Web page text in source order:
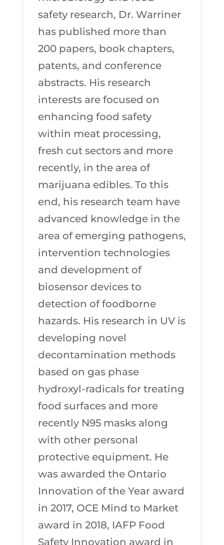
safety research, Dr. Warriner
has published more than
200 papers, book chapters,
patents, and conference
abstracts. His research
interests are focused on
enhancing food safety
within meat processing,
fresh cut sectors and more
recently, in the area of
marijuana edibles. To this
end, his research team have
advanced knowledge in the
area of emerging pathogens,
intervention technologies
and development of
biosensor devices to
detection of foodborne
hazards. His research in UV is
developing novel
decontamination methods
based on gas phase
hydroxyl-radicals for treating
food surfaces and more
recently N95 masks along
with other personal
protective equipment. He
was awarded the Ontario
Innovation of the Year award
in 2017, OCE Mind to Market
award in 2018, IAFP Food
Safety Innovation award in